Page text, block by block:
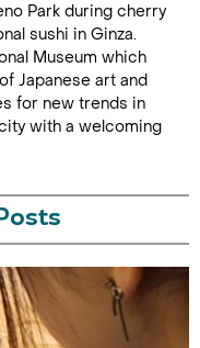
Park during cherry
sushi in Ginza.
Museum which
Japanese art and
for new trends in
with a welcoming